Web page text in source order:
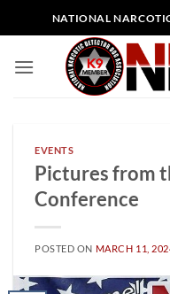
to
NATIONAL
EVENTS
Pictures from
Conference
POSTED ON MARCH 11,